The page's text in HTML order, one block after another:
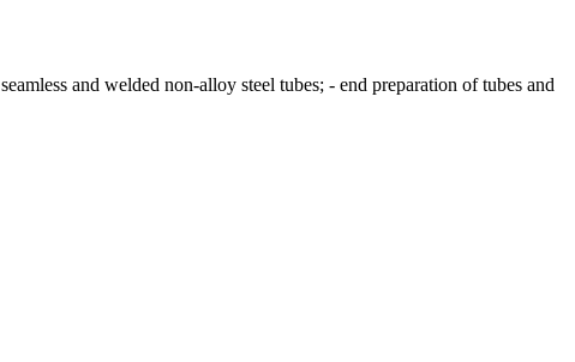
and welded non-alloy steel tubes; - end preparation of tubes and